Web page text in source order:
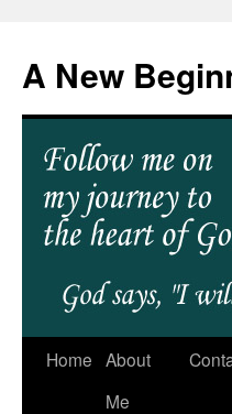
A New
Home About
Me